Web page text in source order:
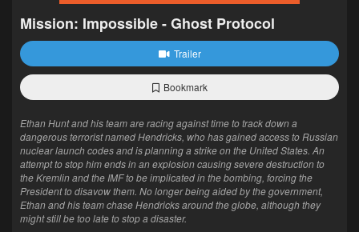
Mission: Impossible - Ghost Protocol
Trailer
Bookmark
Ethan Hunt and his team are racing against time to track down a
dangerous terrorist named Hendricks, who has gained access to Russian
nuclear launch codes and is planning a strike on the United States. An
attempt to stop him ends in an explosion causing severe destruction to
the Kremlin and the IMF to be implicated in the bombing, forcing the
President to disavow them. No longer being aided by the government,
Ethan and his team chase Hendricks around the globe, although they
might still be too late to stop a disaster.